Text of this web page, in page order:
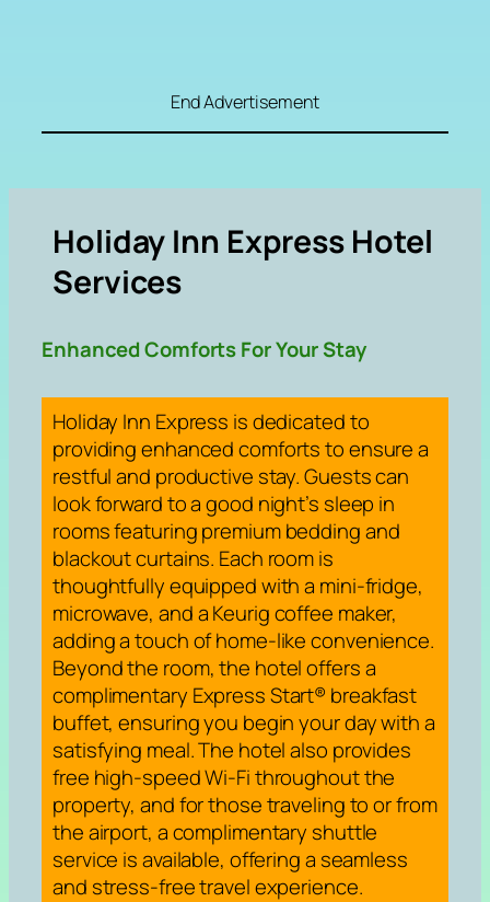
End Advertisement
Holiday Inn Express Hotel
Services
Enhanced Comforts For Your Stay
Holiday Inn Express is dedicated to
providing enhanced comforts to ensure a
restful and productive stay. Guests can
look forward to a good night’s sleep in
rooms featuring premium bedding and
blackout curtains. Each room is
thoughtfully equipped with a mini-fridge,
microwave, and a Keurig coffee maker,
adding a touch of home-like convenience.
Beyond the room, the hotel offers a
complimentary Express Start® breakfast
buffet, ensuring you begin your day with a
satisfying meal. The hotel also provides
free high-speed Wi-Fi throughout the
property, and for those traveling to or from
the airport, a complimentary shuttle
service is available, offering a seamless
and stress-free travel experience.